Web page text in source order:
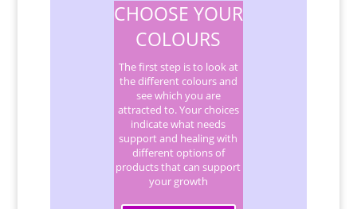
CHOOSE YOUR
COLOURS
The first step is to look at
the different colours and
see which you are
attracted to. Your choices
indicate what needs
support and healing with
different options of
products that can support
your growth